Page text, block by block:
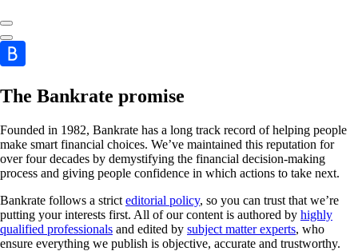
The Bankrate promise
Founded in 1982, Bankrate has a long track record of helping people
make smart financial choices. We’ve maintained this reputation for
over four decades by demystifying the financial decision-making
process and giving people confidence in which actions to take next.
Bankrate follows a strict editorial policy, so you can trust that we’re
putting your interests first. All of our content is authored by highly
qualified professionals and edited by subject matter experts, who
ensure everything we publish is objective, accurate and trustworthy.